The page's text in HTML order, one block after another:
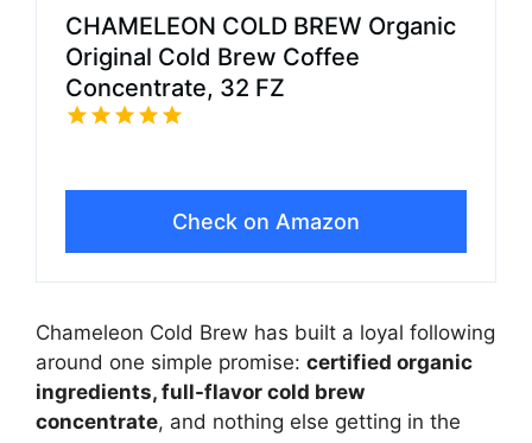
CHAMELEON COLD BREW Organic
Original Cold Brew Coffee
Concentrate, 32 FZ
Check on Amazon
Chameleon Cold Brew has built a loyal following
around one simple promise: certified organic
ingredients, full-flavor cold brew
concentrate, and nothing else getting in the